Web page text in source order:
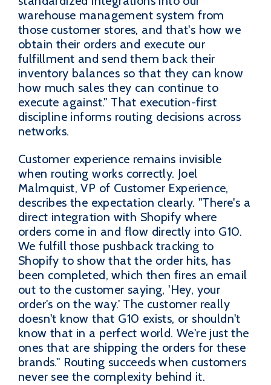
warehouse management system from
those customer stores, and that's how we
obtain their orders and execute our
fulfillment and send them back their
inventory balances so that they can know
how much sales they can continue to
execute against." That execution-first
discipline informs routing decisions across
networks.
Customer experience remains invisible
when routing works correctly. Joel
Malmquist, VP of Customer Experience,
describes the expectation clearly. "There's a
direct integration with Shopify where
orders come in and flow directly into G10.
We fulfill those pushback tracking to
Shopify to show that the order hits, has
been completed, which then fires an email
out to the customer saying, 'Hey, your
order's on the way.' The customer really
doesn't know that G10 exists, or shouldn't
know that in a perfect world. We're just the
ones that are shipping the orders for these
brands." Routing succeeds when customers
never see the complexity behind it.